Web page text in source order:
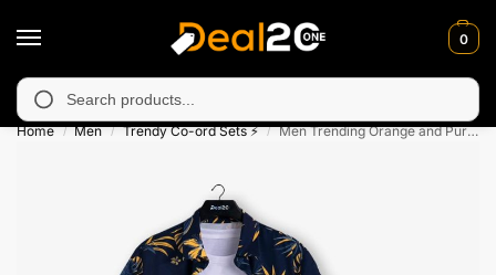
0
in Muzafarabad, Bagh, Rawalkot, Kotli, Dadayal,
Home / Men / Trendy Co-ord Sets ⚡ / Men Trending Orange and Purple Leaf Printed Shorts Set For Summer Holiday